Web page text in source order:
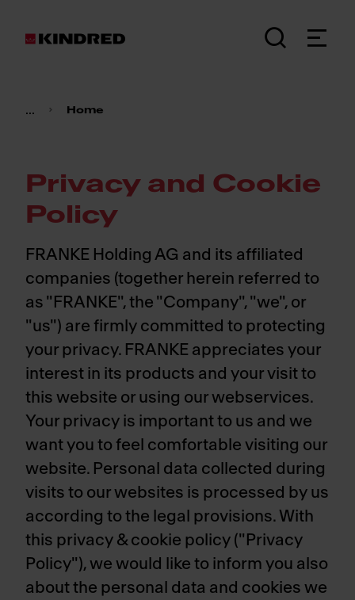
... Home
Privacy and Cookie
Policy
FRANKE Holding AG and its affiliated
companies (together herein referred to
as "FRANKE", the "Company", "we", or
"us") are firmly committed to protecting
your privacy. FRANKE appreciates your
interest in its products and your visit to
this website or using our webservices.
Your privacy is important to us and we
want you to feel comfortable visiting our
website. Personal data collected during
visits to our websites is processed by us
according to the legal provisions. With
this privacy & cookie policy ("Privacy
Policy"), we would like to inform you also
about the personal data and cookies we